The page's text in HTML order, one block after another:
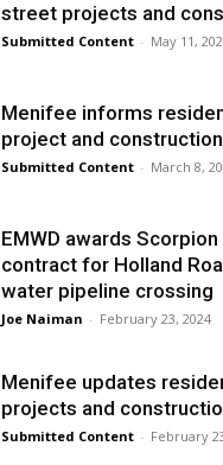
street projects and
Submitted Content - May 11,
Menifee informs
project and
Submitted Content - March 8,
EMWD awards
contract for Holland
water pipeline crossing
Joe Naiman - February 23, 2024
Menifee updates
projects and
Submitted Content - February